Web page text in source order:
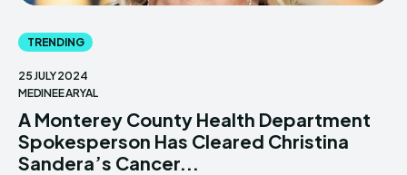
TRENDING
25 JULY 2024
MEDINEE ARYAL
A Monterey County Health Department
Spokesperson Has Cleared Christina
Sandera’s Cancer...